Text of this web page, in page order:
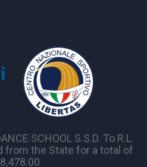
SCHOOL S.S.D. To R.L.
from the State for a total of